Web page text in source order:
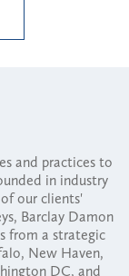
and practices to
in industry
our clients'
Barclay Damon
from a strategic
New Haven,
DC, and